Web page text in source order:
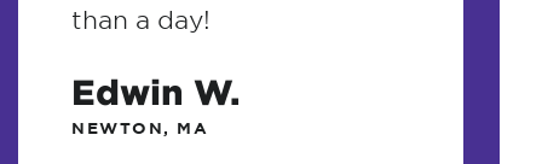
than a day!
Edwin W.
NEWTON, MA